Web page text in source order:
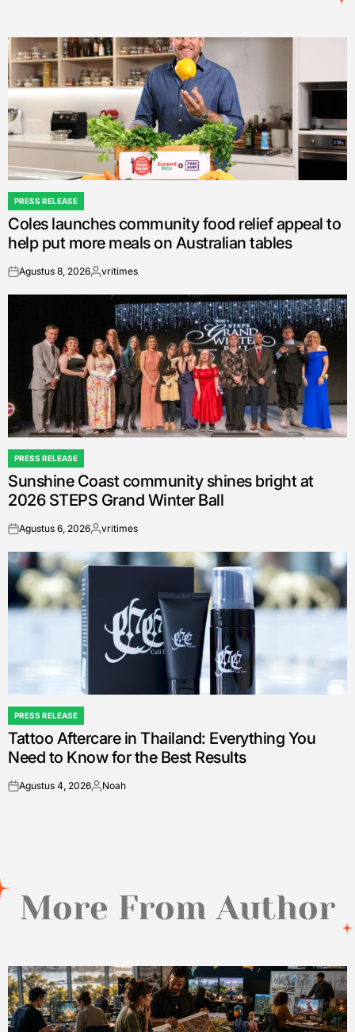
POSTED
IN
PRESS RELEASE
Coles launches community food relief appeal to
help put more meals on Australian tables
onAgustus 8, 2026Posted
vritimes
POSTED
IN
PRESS RELEASE
Sunshine Coast community shines bright at
2026 STEPS Grand Winter Ball
onAgustus 6, 2026Posted
vritimes
POSTED
IN
PRESS RELEASE
Tattoo Aftercare in Thailand: Everything You
Need to Know for the Best Results
onAgustus 4, 2026Posted
Noah
More From Author